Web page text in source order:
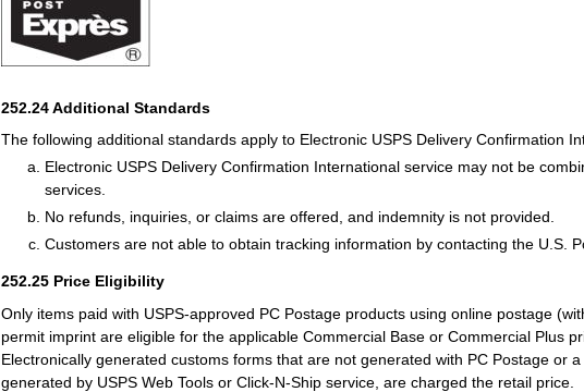
252.24Additional Standards
The following additional standards apply to Electronic USPS Delivery Confirmation
Electronic USPS Delivery Confirmation International service may not be
services.
No refunds, inquiries, or claims are offered, and indemnity is not provided.
Customers are not able to obtain tracking information by contacting the U.S.
252.25 Price Eligibility
Only items paid with USPS-approved PC Postage products using online postage
permit imprint are eligible for the applicable Commercial Base or Commercial Plus
Electronically generated customs forms that are not generated with PC Postage or
generated by USPS Web Tools or Click-N-Ship service, are charged the retail price.